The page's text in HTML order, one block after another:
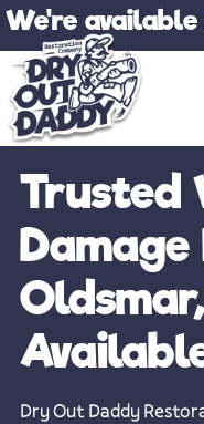
Skip
content
We're
Trusted
Damage
Dry Out Daddy